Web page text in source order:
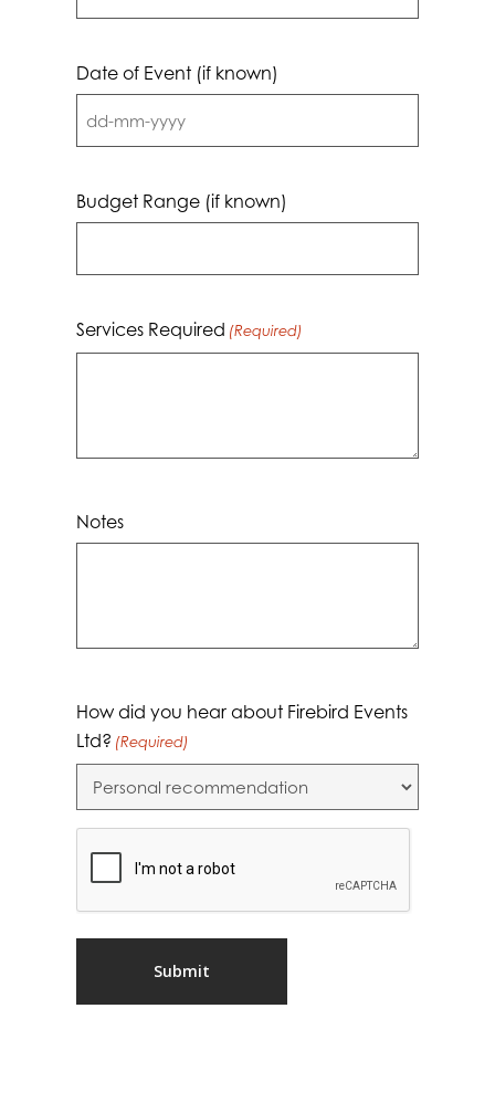
Date of Event (if known)
DD
dash
Budget Range (if known)
Services Required (Required)
Notes
How did you hear about Firebird Events
Ltd? (Required)